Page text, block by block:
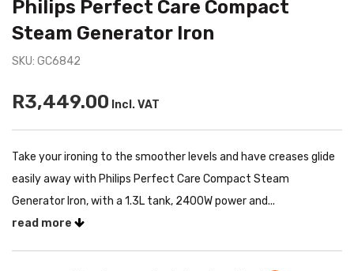
Philips Perfect Care Compact
Steam Generator Iron
SKU: GC6842
R3,449.00 Incl. VAT
Take your ironing to the smoother levels and have creases glide
easily away with Philips Perfect Care Compact Steam
Generator Iron, with a 1.3L tank, 2400W power and...
read more